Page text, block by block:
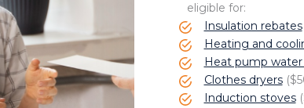
eligible for:
Insulation rebates
Heating and
Heat pump
Clothes dryers
Induction stoves